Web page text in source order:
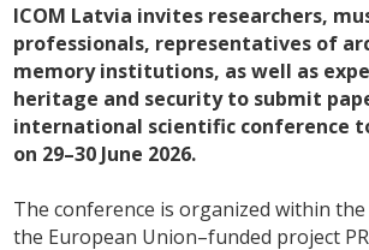
ICOM Latvia invites researchers,
professionals, representatives of
memory institutions, as well as
heritage and security to submit
international scientific conference
on 29–30 June 2026.
The conference is organized within
the European Union–funded project